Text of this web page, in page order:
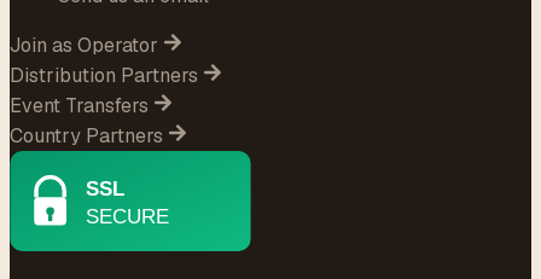
Join as Operator
Distribution Partners
Event Transfers
Country Partners